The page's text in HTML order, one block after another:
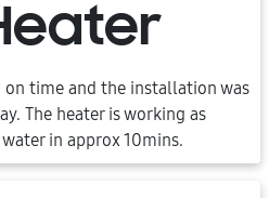
on time and the installation was
The heater is working as
in approx 10mins.